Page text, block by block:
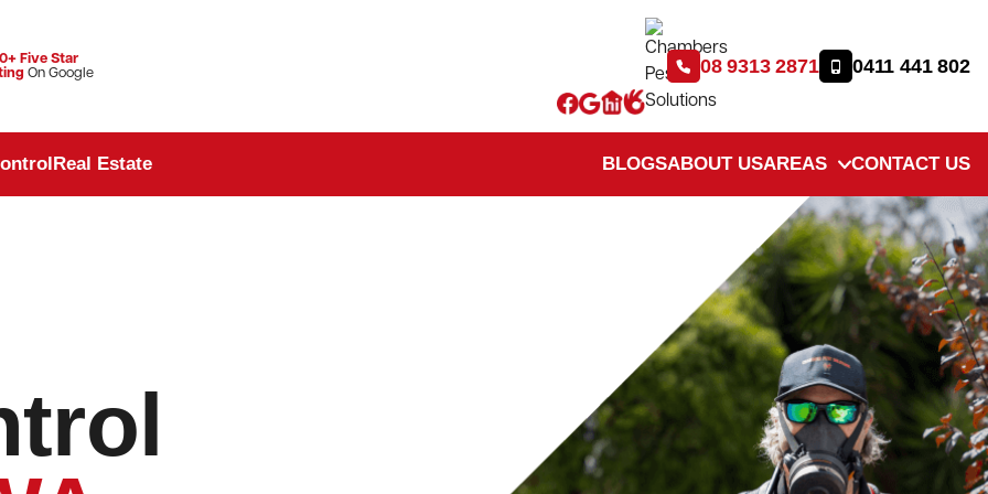
Five Star
On Google 08 9313 2871 0411 441 802
Real Estate BLOGSABOUT USAREAS CONTACT US